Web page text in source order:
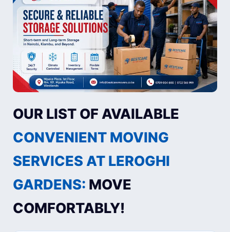
OUR LIST OF AVAILABLE
CONVENIENT MOVING
SERVICES AT LEROGHI
GARDENS: MOVE
COMFORTABLY!